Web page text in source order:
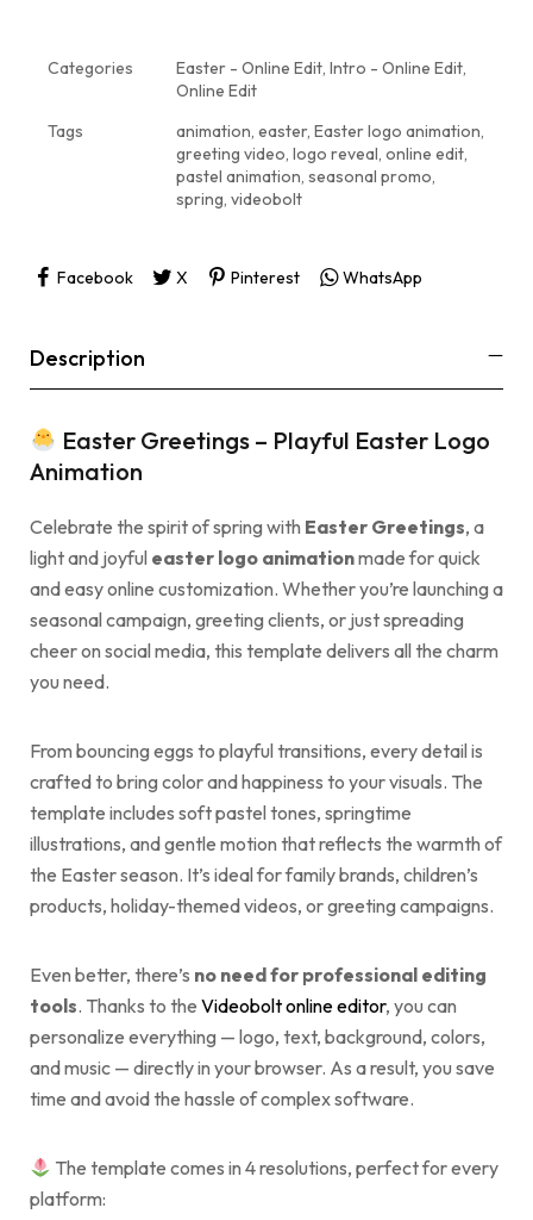
Categories Easter - Online Edit, Intro - Online Edit,
Online Edit
Tags
animation, easter, Easter logo animation,
greeting video, logo reveal, online edit,
pastel animation, seasonal promo,
spring, videobolt
Facebook X Pinterest WhatsApp
Description
Easter Greetings – Playful Easter Logo
Animation
Celebrate the spirit of spring with Easter Greetings, a
light and joyful easter logo animationmade for quick
and easy online customization. Whether you’re launching a
seasonal campaign, greeting clients, or just spreading
cheer on social media, this template delivers all the charm
you need.
From bouncing eggs to playful transitions, every detail is
crafted to bring color and happiness to your visuals. The
template includes soft pastel tones, springtime
illustrations, and gentle motion that reflects the warmth of
the Easter season. It’s ideal for family brands, children’s
products, holiday-themed videos, or greeting campaigns.
Even better, there’s no need for professional editing
tools. Thanks to the Videobolt online editor, you can
personalize everything — logo, text, background, colors,
and music — directly in your browser. As a result, you save
time and avoid the hassle of complex software.
The template comes in 4 resolutions, perfect for every
platform: